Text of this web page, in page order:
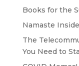
Books for the
Namaste Inside
The
You Need to